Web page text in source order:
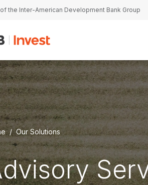
the Inter-American Development Bank Group
Our Solutions